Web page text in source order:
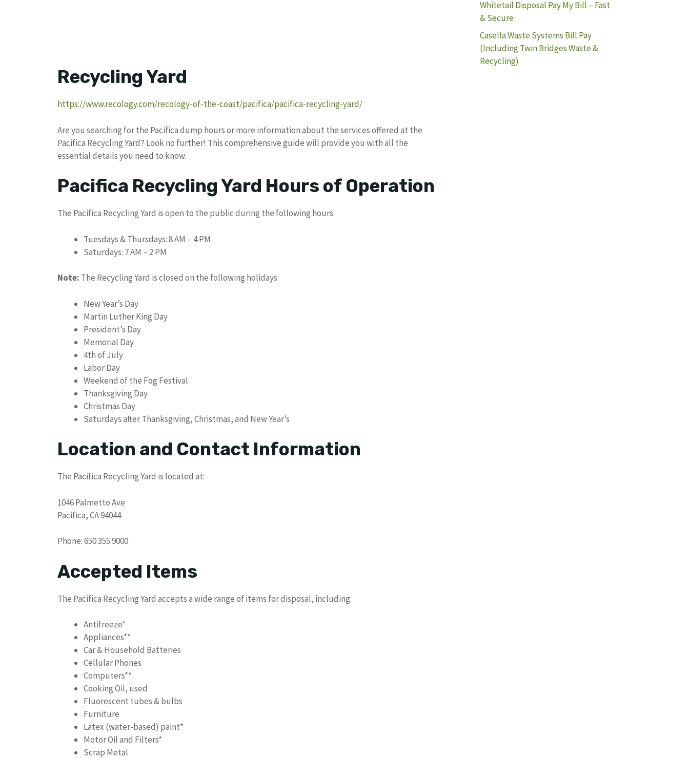
Recycling Yard
https://www.recology.com/recology-of-the-coast/pacifica/pacifica-recycling-yard/
Are you searching for the Pacifica dump hours or more information about the services offered at the
Pacifica Recycling Yard? Look no further! This comprehensive guide will provide you with all the
essential details you need to know.
Pacifica Recycling Yard Hours of Operation
The Pacifica Recycling Yard is open to the public during the following hours:
Tuesdays & Thursdays: 8 AM – 4 PM
Saturdays: 7 AM – 2 PM
Note: The Recycling Yard is closed on the following holidays:
New Year’s Day
Martin Luther King Day
President’s Day
Memorial Day
4th of July
Labor Day
Weekend of the Fog Festival
Thanksgiving Day
Christmas Day
Saturdays after Thanksgiving, Christmas, and New Year’s
Location and Contact Information
The Pacifica Recycling Yard is located at:
1046 Palmetto Ave
Pacifica, CA 94044
Phone: 650.355.9000
Accepted Items
The Pacifica Recycling Yard accepts a wide range of items for disposal, including:
Antifreeze*
Appliances**
Car & Household Batteries
Cellular Phones
Computers**
Cooking Oil, used
Fluorescent tubes & bulbs
Furniture
Latex (water-based) paint*
Motor Oil and Filters*
Scrap Metal
Whitetail Disposal Pay My Bill – Fast
& Secure
Casella Waste Systems Bill Pay
(Including Twin Bridges Waste &
Recycling)